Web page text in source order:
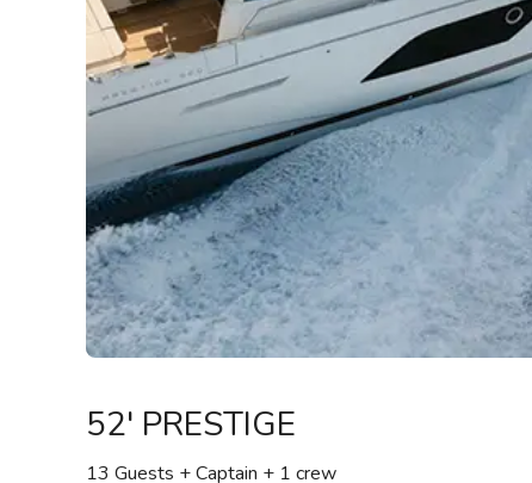
52' PRESTIGE
13 Guests + Captain + 1 crew